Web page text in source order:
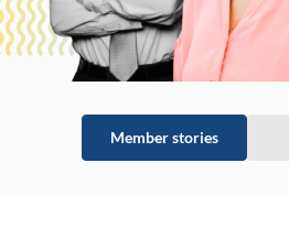
Member stories